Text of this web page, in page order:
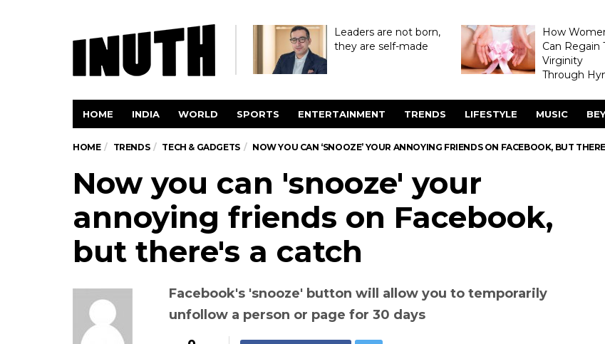
Leaders are not born,
they are self-made
How
Can Regain
Virginity
Through
HOME INDIA WORLD SPORTS ENTERTAINMENT TRENDS LIFESTYLE MUSIC
HOME TRENDS TECH & GADGETS NOW YOU CAN ‘SNOOZE’ YOUR ANNOYING FRIENDS ON FACEBOOK, BUT